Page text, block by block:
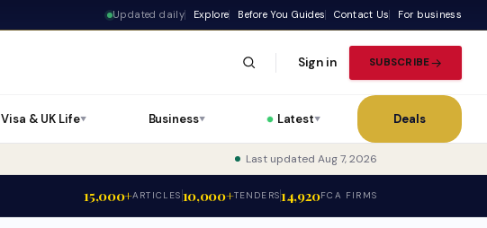
Updated daily Explore Before You Guides Contact Us For business
Sign in SUBSCRIBE
Visa & UK Life▼ Business▼ Latest▼ Deals
Last updated Aug 7, 2026
15,000+ARTICLES 10,000+TENDERS14,920FCA FIRMS